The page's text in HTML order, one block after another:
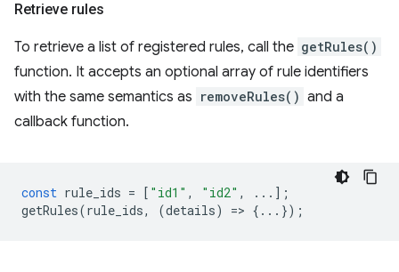
Retrieve rules
To retrieve a list of registered rules, call the getRules()
function. It accepts an optional array of rule identifiers
with the same semantics as removeRules() and a
callback function.
const rule_ids = [ "id1" , "id2" ,
...];
getRules(rule_ids, (details) => {...});